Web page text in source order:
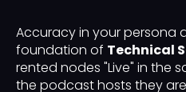
Accuracy in your persona
foundation of Technical
rented nodes "Live" in the
the podcast hosts they